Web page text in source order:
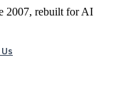
2007, rebuilt for AI